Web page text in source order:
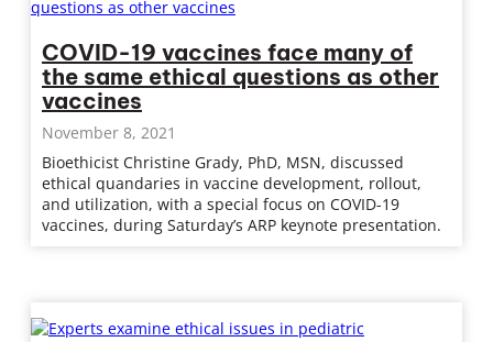
COVID-19 vaccines face many of
the same ethical questions as other
vaccines
November 8, 2021
Bioethicist Christine Grady, PhD, MSN, discussed
ethical quandaries in vaccine development, rollout,
and utilization, with a special focus on COVID-19
vaccines, during Saturday’s ARP keynote presentation.